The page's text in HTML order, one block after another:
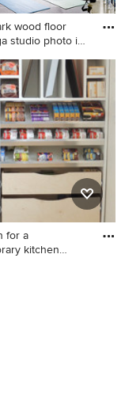
wood floor
studio photo in
wood floor home
photo in New
for a
kitchen